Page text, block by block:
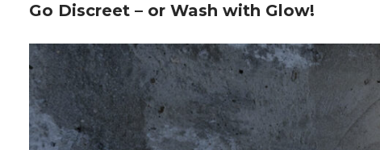
Go Discreet – or Wash with Glow!